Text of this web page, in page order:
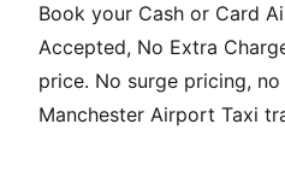
Book your Cash or Card
Accepted, No Extra
price. No surge pricing,
Manchester Airport Taxi